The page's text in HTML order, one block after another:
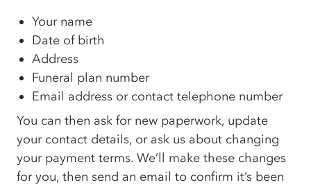
Your name
Date of birth
Address
Funeral plan number
Email address or contact telephone number
You can then ask for new paperwork, update
your contact details, or ask us about changing
your payment terms. We’ll make these changes
for you, then send an email to confirm it’s been